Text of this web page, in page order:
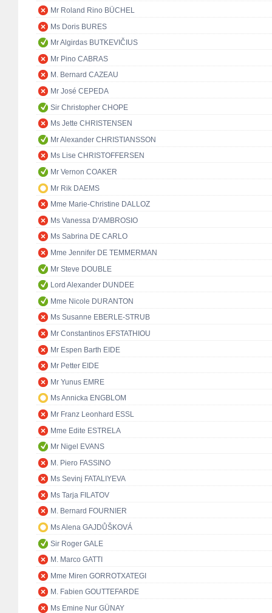
Mr Roland Rino BÜCHEL
Ms Doris BURES
Mr Algirdas BUTKEVIČIUS
Mr Pino CABRAS
M. Bernard CAZEAU
Mr José CEPEDA
Sir Christopher CHOPE
Ms Jette CHRISTENSEN
Mr Alexander CHRISTIANSSON
Ms Lise CHRISTOFFERSEN
Mr Vernon COAKER
Mr Rik DAEMS
Mme Marie-Christine DALLOZ
Ms Vanessa D'AMBROSIO
Ms Sabrina DE CARLO
Mme Jennifer DE TEMMERMAN
Mr Steve DOUBLE
Lord Alexander DUNDEE
Mme Nicole DURANTON
Ms Susanne EBERLE-STRUB
Mr Constantinos EFSTATHIOU
Mr Espen Barth EIDE
Mr Petter EIDE
Mr Yunus EMRE
Ms Annicka ENGBLOM
Mr Franz Leonhard ESSL
Mme Edite ESTRELA
Mr Nigel EVANS
M. Piero FASSINO
Ms Sevinj FATALIYEVA
Ms Tarja FILATOV
M. Bernard FOURNIER
Ms Alena GAJDŮŠKOVÁ
Sir Roger GALE
M. Marco GATTI
Mme Miren GORROTXATEGI
M. Fabien GOUTTEFARDE
Ms Emine Nur GÜNAY